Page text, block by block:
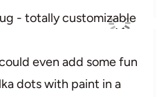
even add some fun
dots with paint in a